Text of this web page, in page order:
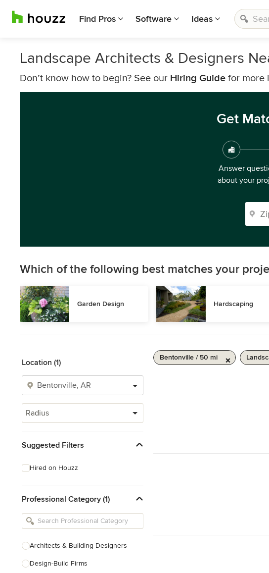
Find Pros Software Ideas
Landscape Architects & Designers
Don’t know how to begin? See our Hiring Guide for more
Get
Answer
about your
Which of the following best matches your
Garden Design Hardscaping
Location (1)
Radius
Suggested Filters
Hired on Houzz
Professional Category (1)
Architects & Building Designers
Design-Build Firms
Bentonville / 50 mi